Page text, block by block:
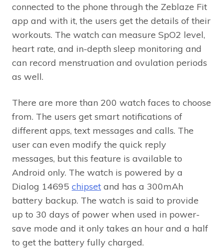
connected to the phone through the Zeblaze Fit
app and with it, the users get the details of their
workouts. The watch can measure SpO2 level,
heart rate, and in-depth sleep monitoring and
can record menstruation and ovulation periods
as well.
There are more than 200 watch faces to choose
from. The users get smart notifications of
different apps, text messages and calls. The
user can even modify the quick reply
messages, but this feature is available to
Android only. The watch is powered by a
Dialog 14695 chipset and has a 300mAh
battery backup. The watch is said to provide
up to 30 days of power when used in power-
save mode and it only takes an hour and a half
to get the battery fully charged.